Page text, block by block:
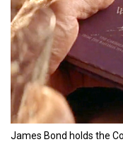
James Bond holds the